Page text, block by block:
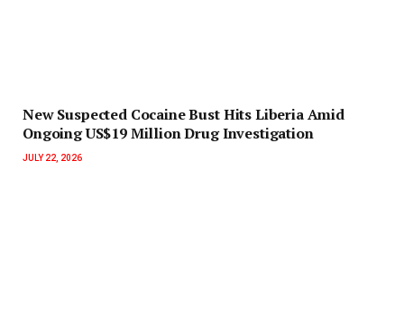
New Suspected Cocaine Bust Hits Liberia Amid
Ongoing US$19 Million Drug Investigation
JULY 22, 2026